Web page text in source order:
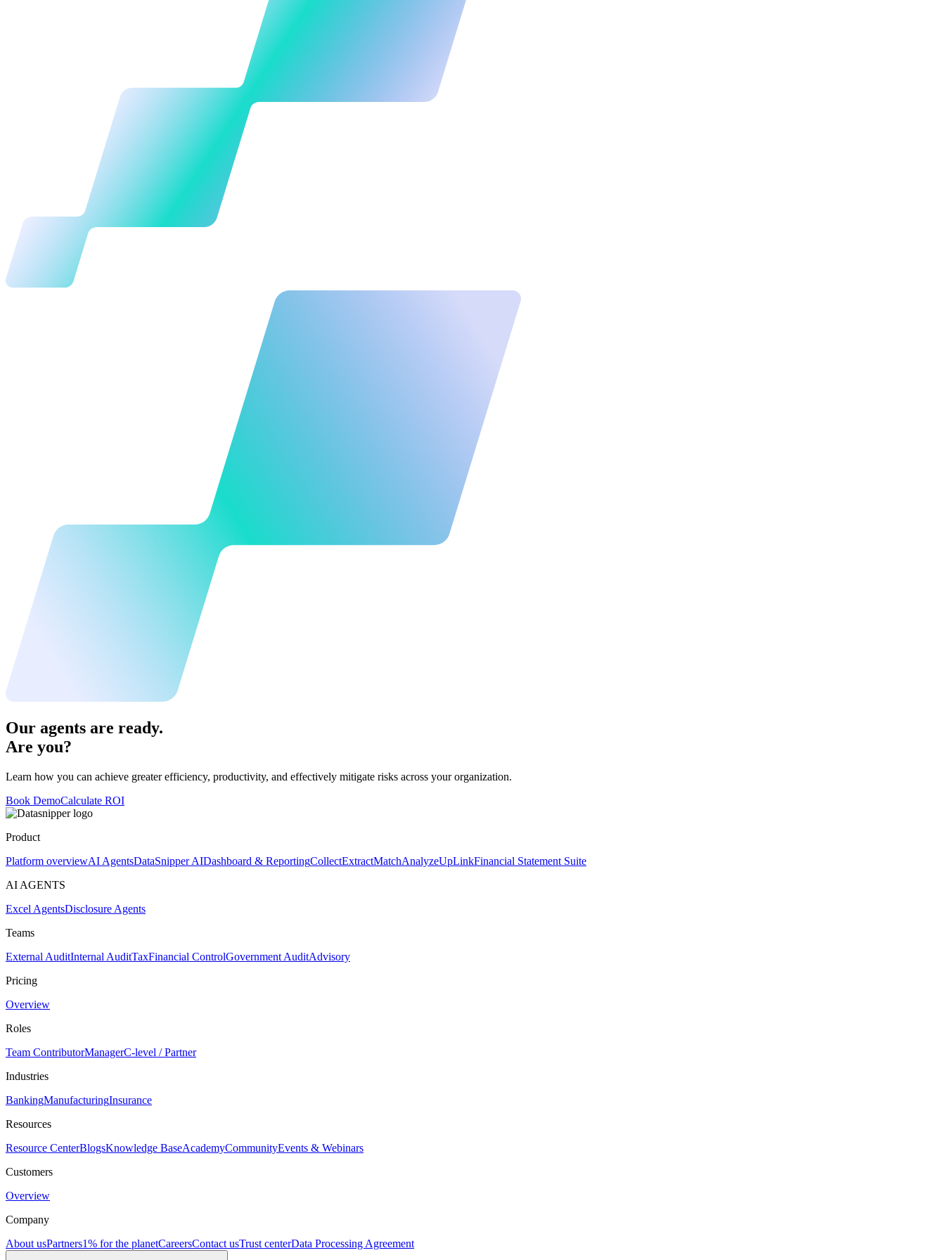
Our agents are ready.
Are you?
Learn how you can achieve greater efficiency, productivity, and effectively mitigate risks across your organization.
Book DemoCalculate ROI
Product
Platform overviewAI AgentsDataSnipper AIDashboard & ReportingCollectExtractMatchAnalyzeUpLinkFinancial Statement Suite
AI AGENTS
Excel AgentsDisclosure Agents
Teams
External AuditInternal AuditTaxFinancial ControlGovernment AuditAdvisory
Pricing
Overview
Roles
Team ContributorManagerC-level / Partner
Industries
BankingManufacturingInsurance
Resources
Resource CenterBlogsKnowledge BaseAcademyCommunityEvents & Webinars
Customers
Overview
Company
About usPartners1% for the planetCareersContact usTrust centerData Processing Agreement